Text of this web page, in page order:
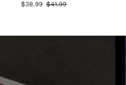
$38.99 $41.99